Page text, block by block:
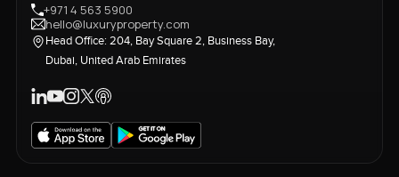
+971 4 563 5900
hello@luxuryproperty.com
Head Office: 204, Bay Square 2, Business Bay,
Dubai, United Arab Emirates